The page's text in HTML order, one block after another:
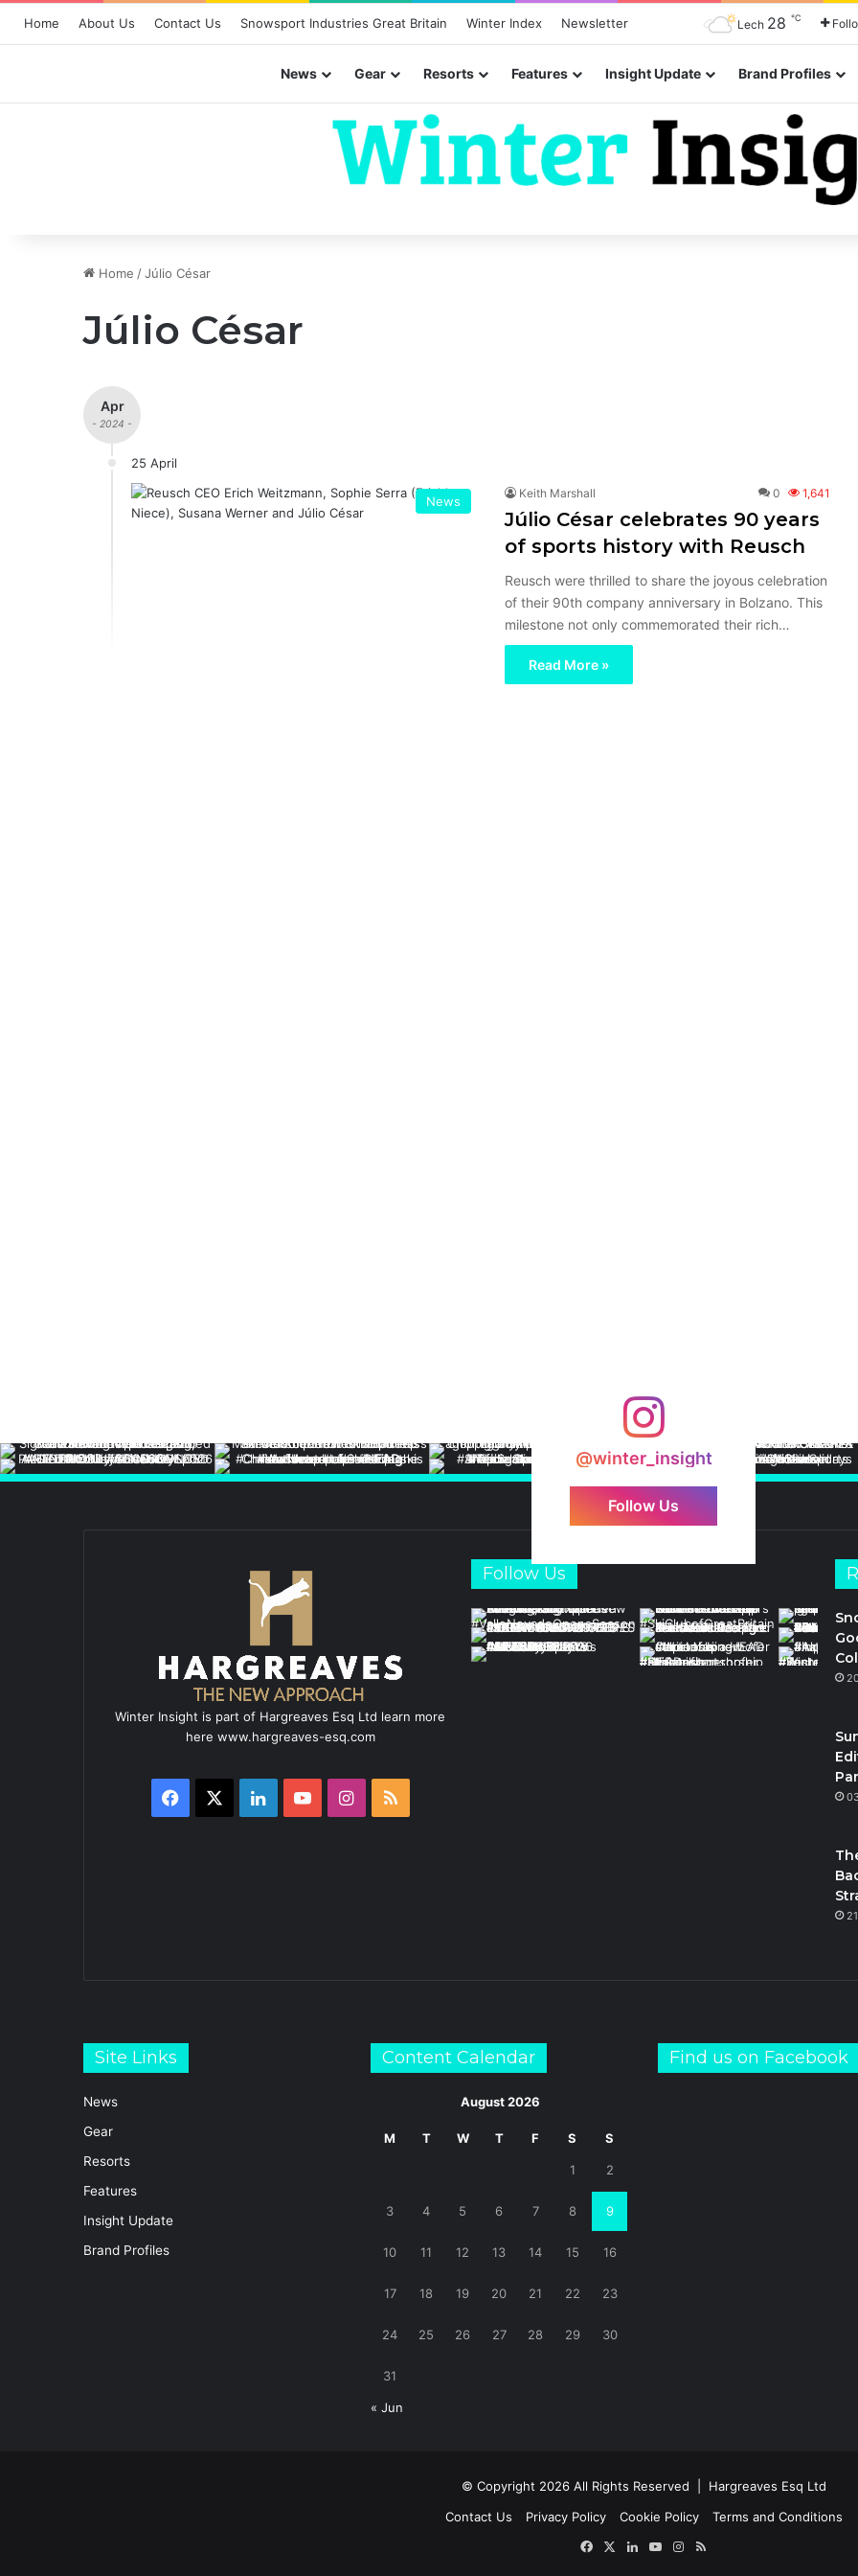
Home About Us Contact Us Snowsport Industries Great Britain Winter Index Newsletter Lech 28 ℃
News Gear Resorts Features Insight Update Brand Profiles
Home /Júlio César
Júlio César
Apr
- 2024 -
25 April
News
Keith Marshall 0 1,641
Júlio César celebrates 90 years
of sports history with Reusch
Reusch were thrilled to share the joyous celebration
of their 90th company anniversary in Bolzano. This
milestone not only commemorated their rich…
Read More »
@winter_insight
Follow Us
Winter Insight is part of Hargreaves Esq Ltd learn more
here www.hargreaves-esq.com
Facebook LinkedInYouTubeInstagram
RSS
Follow Us
Site Links
News
Gear
Resorts
Features
Insight Update
Brand Profiles
Content Calendar
August 2026
M T W T F S S
1 2
3 4 5 6 7 8 9
10 11 12 13 14 15 16
17 18 19 20 21 22 23
24 25 26 27 28 29 30
31
« Jun
Find us on Facebook
© Copyright 2026 All Rights Reserved | Hargreaves Esq Ltd
Contact Us
Privacy Policy Cookie Policy
Terms and Conditions
FacebookLinkedInYouTubeInstagram